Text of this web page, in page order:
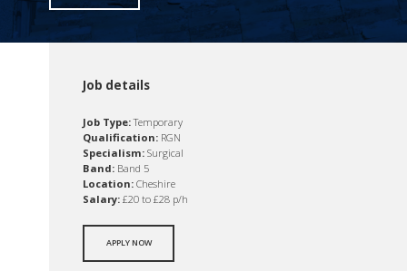
Job details
Job Type:Temporary
Qualification: RGN
Specialism: Surgical
Band: Band 5
Location: Cheshire
Salary: £20 to £28 p/h
APPLY NOW